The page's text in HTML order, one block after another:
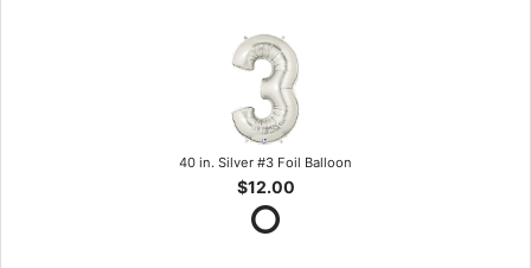
40 in. Silver #3 Foil Balloon
$12.00